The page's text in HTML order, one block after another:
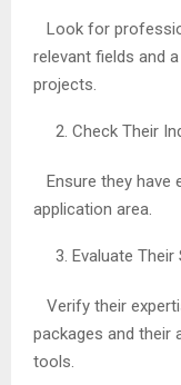
Look for
relevant fields and
projects.
Check Their
Ensure they have
application area.
Evaluate
Verify their
packages and their
tools.